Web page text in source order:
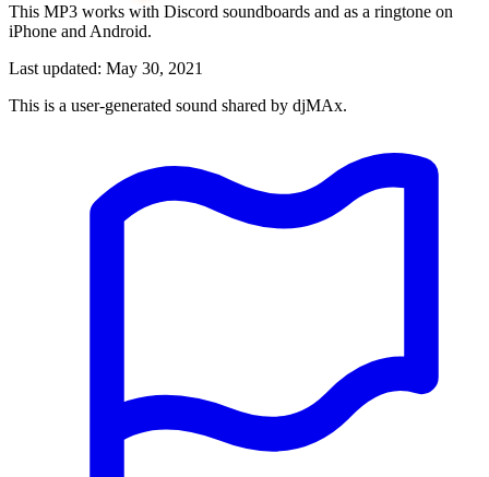
This MP3 works with Discord soundboards and as a ringtone on
iPhone and Android.
Last updated: May 30, 2021
This is a user-generated sound shared by djMAx.